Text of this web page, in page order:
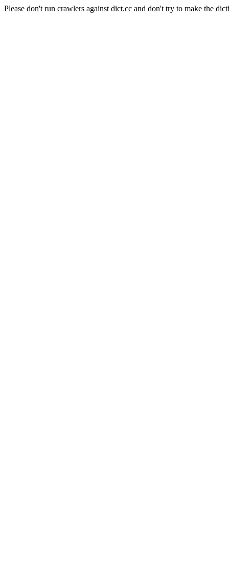
Please don't run crawlers against dict.cc and don't try to make the